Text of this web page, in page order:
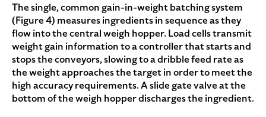
The single, common gain-in-weight batching system
(Figure 4) measures ingredients in sequence as they
flow into the central weigh hopper. Load cells transmit
weight gain information to a controller that starts and
stops the conveyors, slowing to a dribble feed rate as
the weight approaches the target in order to meet the
high accuracy requirements. A slide gate valve at the
bottom of the weigh hopper discharges the ingredient.